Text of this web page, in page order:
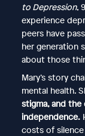
to Depression,
experience
peers have
her generation
about those
Mary’s story
mental health.
stigma, and
independence.
costs of